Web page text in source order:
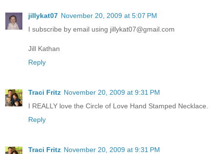
jillykat07 November 20, 2009 at 5:07 PM
I subscribe by email using jillykat07@gmail.com
Jill Kathan
Reply
Traci Fritz November 20, 2009 at 9:31 PM
I REALLY love the Circle of Love Hand Stamped Necklace.
Reply
Traci Fritz November 20, 2009 at 9:31 PM